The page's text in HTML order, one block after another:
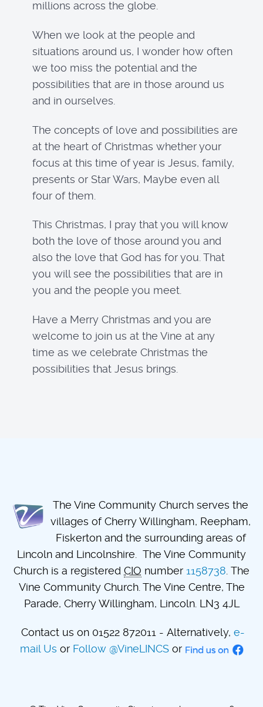
millions across the globe.
When we look at the people and
situations around us, I wonder how often
we too miss the potential and the
possibilities that are in those around us
and in ourselves.
The concepts of love and possibilities are
at the heart of Christmas whether your
focus at this time of year is Jesus, family,
presents or Star Wars, Maybe even all
four of them.
This Christmas, I pray that you will know
both the love of those around you and
also the love that God has for you. That
you will see the possibilities that are in
you and the people you meet.
Have a Merry Christmas and you are
welcome to join us at the Vine at any
time as we celebrate Christmas the
possibilities that Jesus brings.
The Vine Community Church serves the
villages of Cherry Willingham, Reepham,
Fiskerton and the surrounding areas of
Lincoln and Lincolnshire. The Vine Community
Church is a registered CIO number 1158738 . The
Vine Community Church. The Vine Centre, The
Parade, Cherry Willingham, Lincoln. LN3 4JL
Contact us on 01522 872011 - Alternatively, e-
mail Us or Follow @VineLINCSor